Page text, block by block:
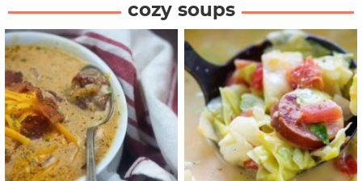
cozy soups